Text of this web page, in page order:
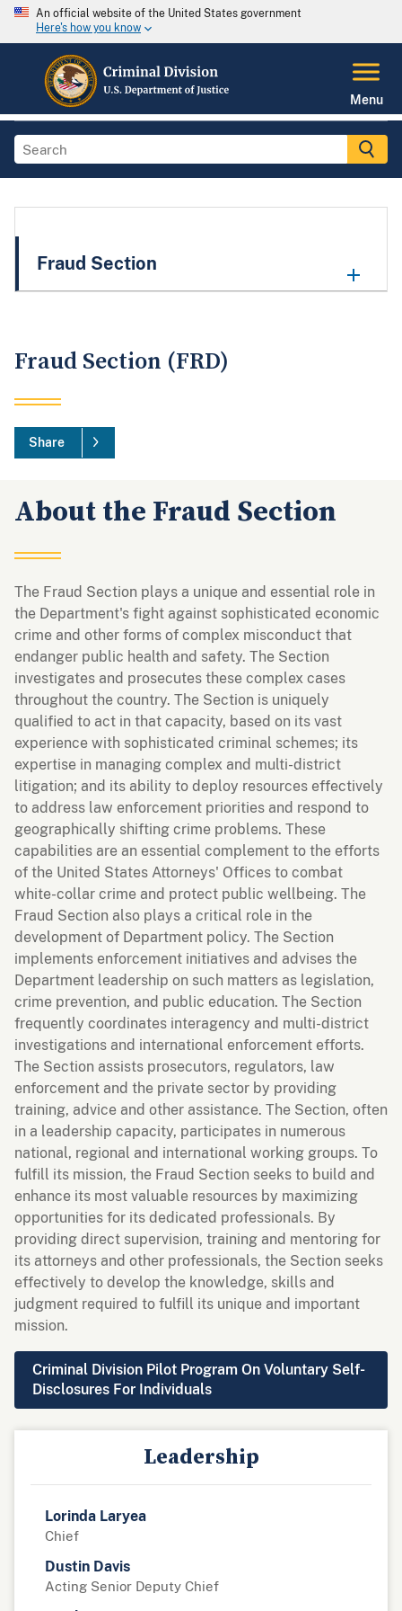
An official website of the United States government
Here's how you know
Menu
Fraud Section
Fraud Section (FRD)
Share
About the Fraud Section
The Fraud Section plays a unique and essential role in
the Department's fight against sophisticated economic
crime and other forms of complex misconduct that
endanger public health and safety. The Section
investigates and prosecutes these complex cases
throughout the country. The Section is uniquely
qualified to act in that capacity, based on its vast
experience with sophisticated criminal schemes; its
expertise in managing complex and multi-district
litigation; and its ability to deploy resources effectively
to address law enforcement priorities and respond to
geographically shifting crime problems. These
capabilities are an essential complement to the efforts
of the United States Attorneys' Offices to combat
white-collar crime and protect public wellbeing. The
Fraud Section also plays a critical role in the
development of Department policy. The Section
implements enforcement initiatives and advises the
Department leadership on such matters as legislation,
crime prevention, and public education. The Section
frequently coordinates interagency and multi-district
investigations and international enforcement efforts.
The Section assists prosecutors, regulators, law
enforcement and the private sector by providing
training, advice and other assistance. The Section, often
in a leadership capacity, participates in numerous
national, regional and international working groups. To
fulfill its mission, the Fraud Section seeks to build and
enhance its most valuable resources by maximizing
opportunities for its dedicated professionals. By
providing direct supervision, training and mentoring for
its attorneys and other professionals, the Section seeks
effectively to develop the knowledge, skills and
judgment required to fulfill its unique and important
mission.
Criminal Division Pilot Program On Voluntary Self-
Disclosures For Individuals
Leadership
Lorinda Laryea
Chief
Dustin Davis
Acting Senior Deputy Chief